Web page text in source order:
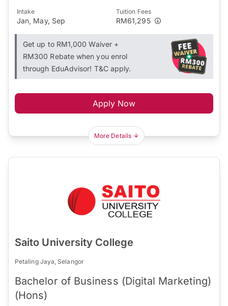
Intake
Jan, May, Sep
Tuition Fees
RM61,295
Get up to RM1,000 Waiver +
RM300 Rebate when you enrol
through EduAdvisor! T&C apply.
Apply Now
More Details
Saito University College
Petaling Jaya, Selangor
Bachelor of Business (Digital Marketing)
(Hons)